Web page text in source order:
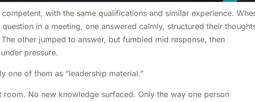
with the same qualifications and similar experience.
in a meeting, one answered calmly, structured their
other jumped to answer, but fumbled mid response, then
pressure.
one of them as “leadership material.”
room. No new knowledge surfaced. Only the way one person